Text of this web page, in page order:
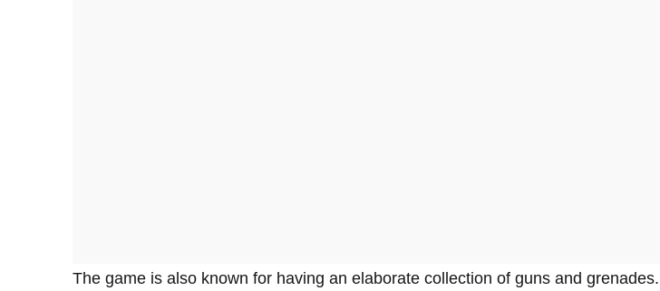
The game is also known for having an elaborate collection of guns and